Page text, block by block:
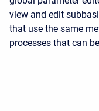
view and edit
that use the same
processes that can